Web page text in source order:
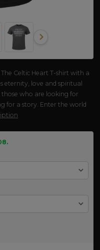
Celtic Heart T-shirt with a
eternity, love and spiritual
who are looking for
for a story. Enter the world